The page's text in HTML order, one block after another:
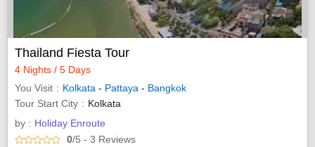
Thailand Fiesta Tour
4 Nights / 5 Days
You Visit
Kolkata - Pattaya - Bangkok
Tour Start City
Kolkata
by : Holiday Enroute
0/5 - 3 Reviews